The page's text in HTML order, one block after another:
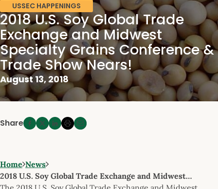
USSEC HAPPENINGS
2018 U.S. Soy Global Trade
Exchange and Midwest
Specialty Grains Conference &
Trade Show Nears!
August 13, 2018
Share
Home News
2018 U.S. Soy Global Trade Exchange and Midwest…